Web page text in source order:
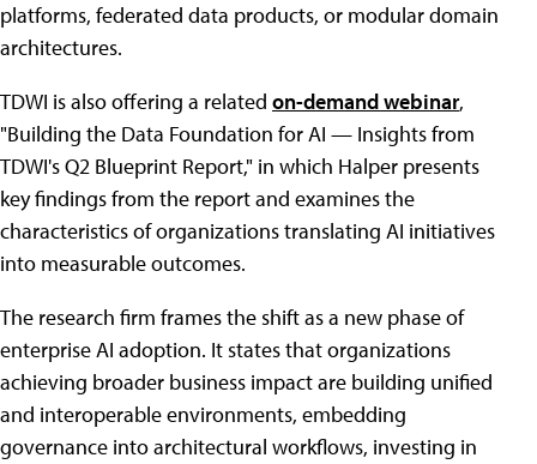
platforms, federated data products, or modular domain
architectures.
TDWI is also offering a related on-demand webinar,
"Building the Data Foundation for AI — Insights from
TDWI's Q2 Blueprint Report," in which Halper presents
key findings from the report and examines the
characteristics of organizations translating AI initiatives
into measurable outcomes.
The research firm frames the shift as a new phase of
enterprise AI adoption. It states that organizations
achieving broader business impact are building unified
and interoperable environments, embedding
governance into architectural workflows, investing in